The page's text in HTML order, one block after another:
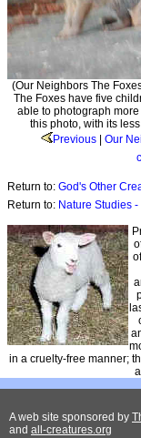
(Our Neighbors The
The Foxes have five
able to photograph
this photo, with its
Previous | Our
Return to: God's Other
Return to: Nature Studies
in a cruelty-free manner;
A web site sponsored by
and all-creatures.org